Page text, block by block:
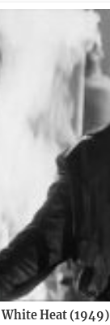
White Heat (1949)